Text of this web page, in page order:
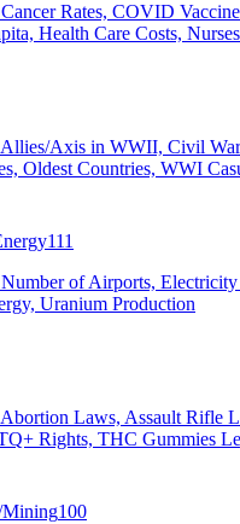
Rates, COVID
Health Care Costs,
Allies/Axis in WWII, Civil
Oldest Countries, WWI
111
of Airports, Electricity
Uranium Production
Laws, Assault Rifle
Rights, THC Gummies
Mining100